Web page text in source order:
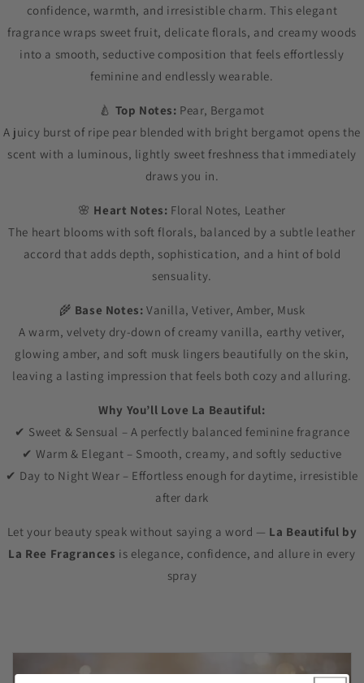
confidence, warmth, and irresistible charm. This elegant
fragrance wraps sweet fruit, delicate florals, and creamy woods
into a smooth, seductive composition that feels effortlessly
feminine and endlessly wearable.
🍐 Top Notes: Pear, Bergamot
A juicy burst of ripe pear blended with bright bergamot opens the
scent with a luminous, lightly sweet freshness that immediately
draws you in.
🌸 Heart Notes: Floral Notes, Leather
The heart blooms with soft florals, balanced by a subtle leather
accord that adds depth, sophistication, and a hint of bold
sensuality.
🌾 Base Notes: Vanilla, Vetiver, Amber, Musk
A warm, velvety dry-down of creamy vanilla, earthy vetiver,
glowing amber, and soft musk lingers beautifully on the skin,
leaving a lasting impression that feels both cozy and alluring.
Why You’ll Love La Beautiful:
✔ Sweet & Sensual – A perfectly balanced feminine fragrance
✔ Warm & Elegant – Smooth, creamy, and softly seductive
✔ Day to Night Wear – Effortless enough for daytime, irresistible
after dark
Let your beauty speak without saying a word — La Beautiful by
La Ree Fragrances is elegance, confidence, and allure in every
spray